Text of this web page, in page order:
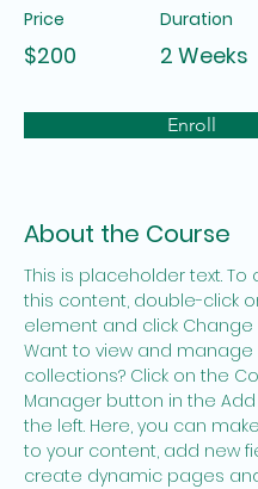
Price
$200
Duration
2 Weeks
Enroll
About the Course
This is placeholder text. To
this content, double-click
element and click Change
Want to view and manage
collections? Click on the
Manager button in the
the left. Here, you can
to your content, add new
create dynamic pages